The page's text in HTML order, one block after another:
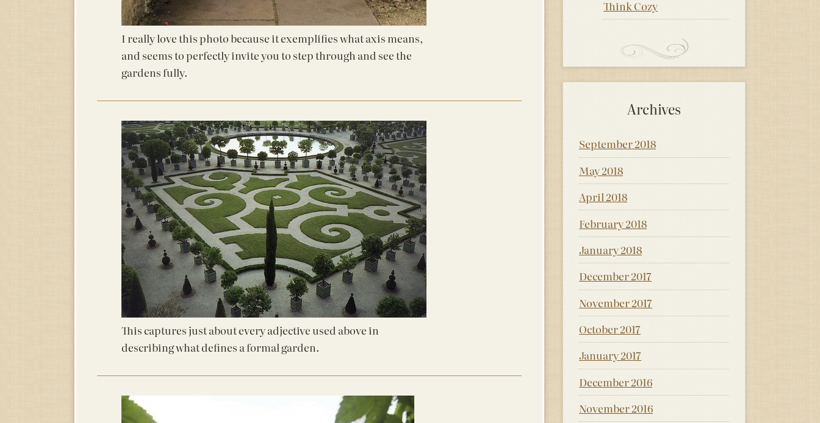
I really love this photo because it exemplifies what axis means,
and seems to perfectly invite you to step through and see the
gardens fully.
This captures just about every adjective used above in
describing what defines a formal garden.
Think Cozy
Archives
September 2018
May 2018
April 2018
February 2018
January 2018
December 2017
November 2017
October 2017
January 2017
December 2016
November 2016